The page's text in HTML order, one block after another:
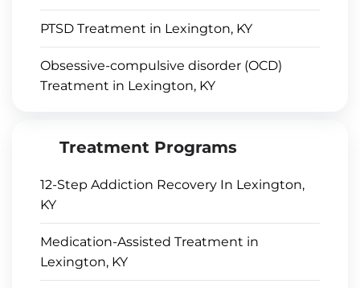
PTSD Treatment in Lexington, KY
Obsessive-compulsive disorder (OCD)
Treatment in Lexington, KY
Treatment Programs
12-Step Addiction Recovery In Lexington,
KY
Medication-Assisted Treatment in
Lexington, KY